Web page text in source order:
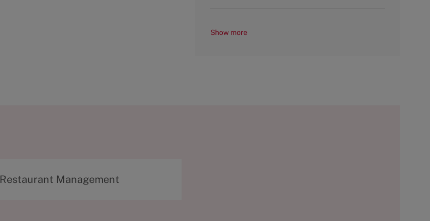
Show more
C
Restaurant Management